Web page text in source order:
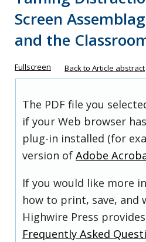
Screen
and the
Fullscreen Back to Article abstract
The PDF file you
if your Web browser
plug-in installed (for
version of Adobe
If you would like more
how to print, save, and
Highwire Press
Frequently Asked